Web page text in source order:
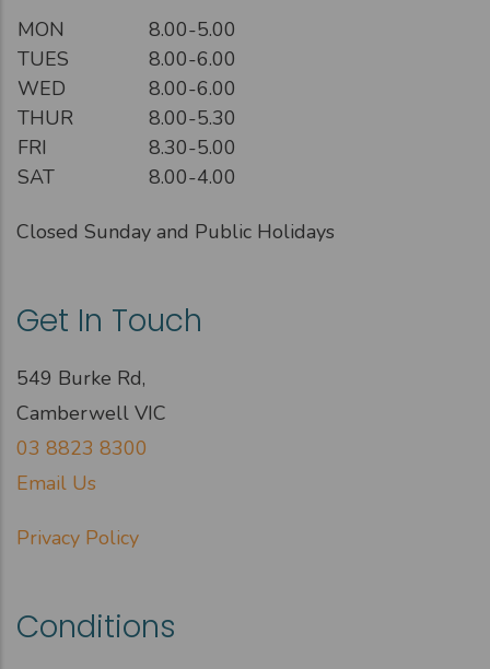
MON
8.00-5.00
TUES
8.00-6.00
WED
8.00-6.00
THUR
8.00-5.30
FRI
8.30-5.00
SAT
8.00-4.00
Closed Sunday and Public Holidays
Get In Touch
549 Burke Rd,
Camberwell VIC
03 8823 8300
Email Us
Privacy Policy
Conditions